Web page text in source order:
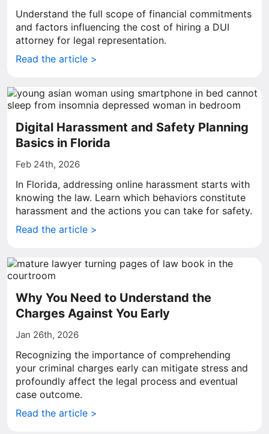
Understand the full scope of financial commitments
and factors influencing the cost of hiring a DUI
attorney for legal representation.
Read the article >
Digital Harassment and Safety Planning
Basics in Florida
Feb 24th, 2026
In Florida, addressing online harassment starts with
knowing the law. Learn which behaviors constitute
harassment and the actions you can take for safety.
Read the article >
Why You Need to Understand the
Charges Against You Early
Jan 26th, 2026
Recognizing the importance of comprehending
your criminal charges early can mitigate stress and
profoundly affect the legal process and eventual
case outcome.
Read the article >